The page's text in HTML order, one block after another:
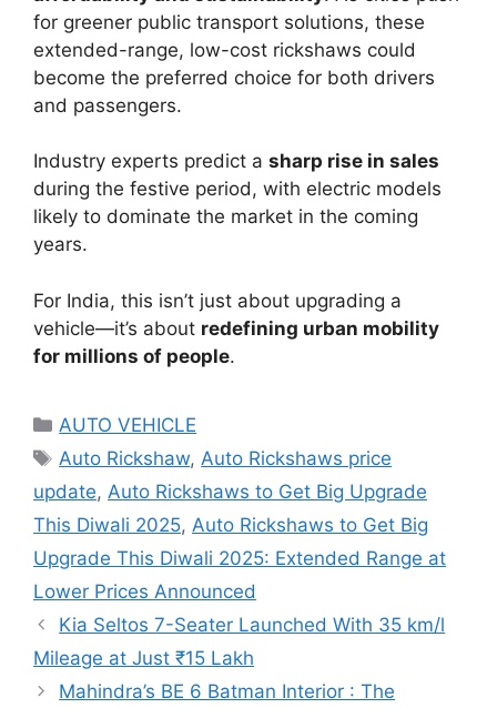
for greener public transport solutions, these
extended-range, low-cost rickshaws could
become the preferred choice for both drivers
and passengers.
Industry experts predict a sharp rise in sales
during the festive period, with electric models
likely to dominate the market in the coming
years.
For India, this isn’t just about upgrading a
vehicle—it’s about redefining urban mobility
for millions of people.
Categories
AUTO VEHICLE
Tags
Auto Rickshaw, Auto Rickshaws price
update, Auto Rickshaws to Get Big Upgrade
This Diwali 2025, Auto Rickshaws to Get Big
Upgrade This Diwali 2025: Extended Range at
Lower Prices Announced
Kia Seltos 7-Seater Launched With 35 km/l
Mileage at Just ₹15 Lakh
Mahindra’s BE 6 Batman Interior : The